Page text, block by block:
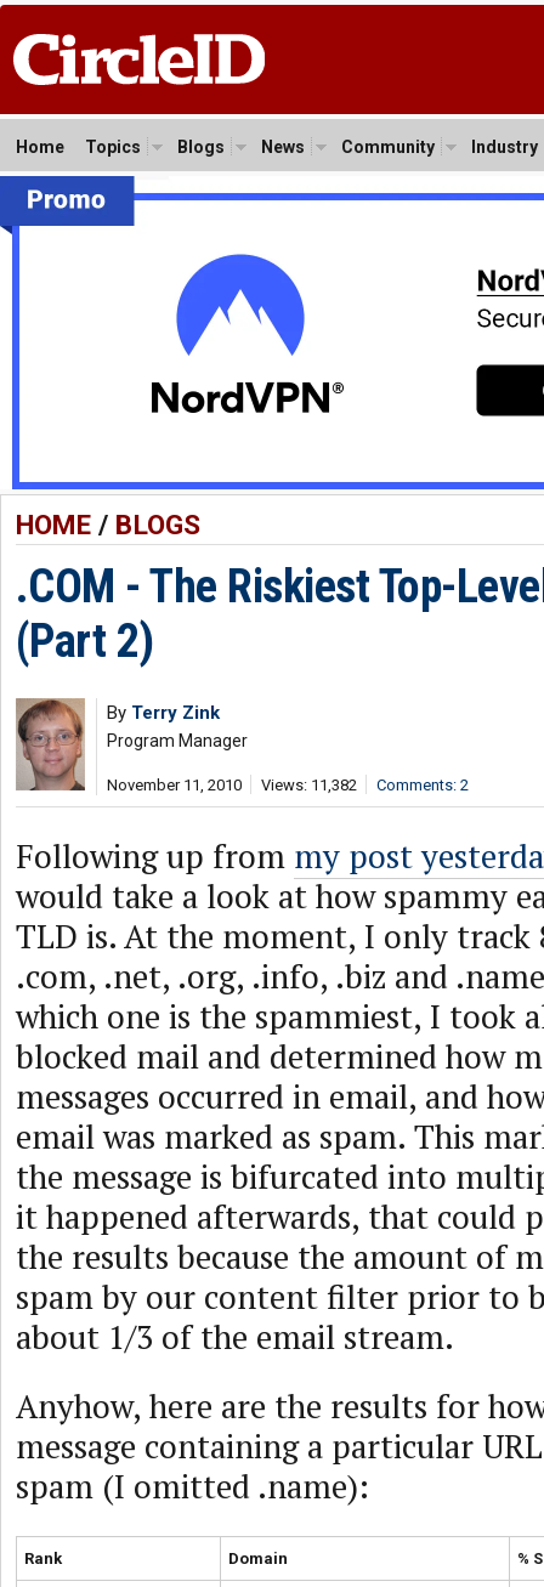
Home Topics Blogs News Community Industry
HOME/ BLOGS
.COM - The Riskiest Top-
(Part 2)
By Terry Zink
Program Manager
November 11, 2010 Views: 11,382 Comments: 2
Following up from my post
would take a look at how spammy
TLD is. At the moment, I only track
.com, .net, .org, .info, .biz and
which one is the spammiest, I took
blocked mail and determined how
messages occurred in email, and
email was marked as spam. This
the message is bifurcated into
it happened afterwards, that could
the results because the amount of
spam by our content filter prior to
about 1/3 of the email stream.
Anyhow, here are the results for
message containing a particular
spam (I omitted .name):
Rank Domain %